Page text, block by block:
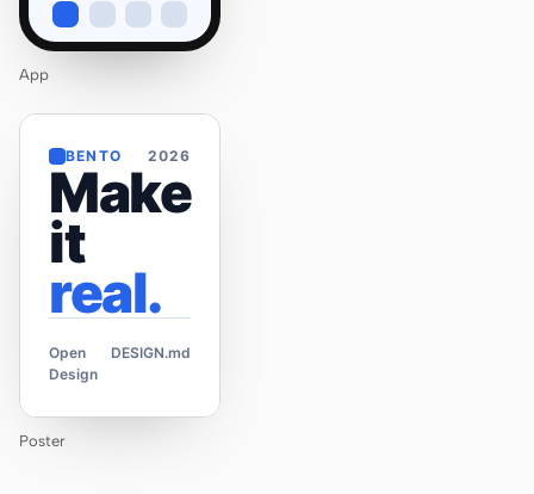
App
BENTO 2026
Make
it
real.
Open
Design
DESIGN.md
Poster